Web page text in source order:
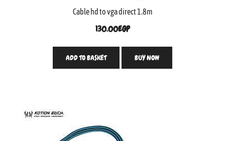
Cable hd to vga direct 1.8m
130.00EGP
ADD TO BASKET BUY NOW